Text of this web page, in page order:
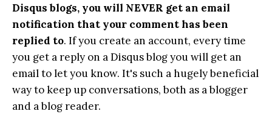
Disqus blogs, you will NEVER get an email
notification that your comment has been
replied to. If you create an account, every time
you get a reply on a Disqus blog you will get an
email to let you know. It's such a hugely beneficial
way to keep up conversations, both as a blogger
and a blog reader.